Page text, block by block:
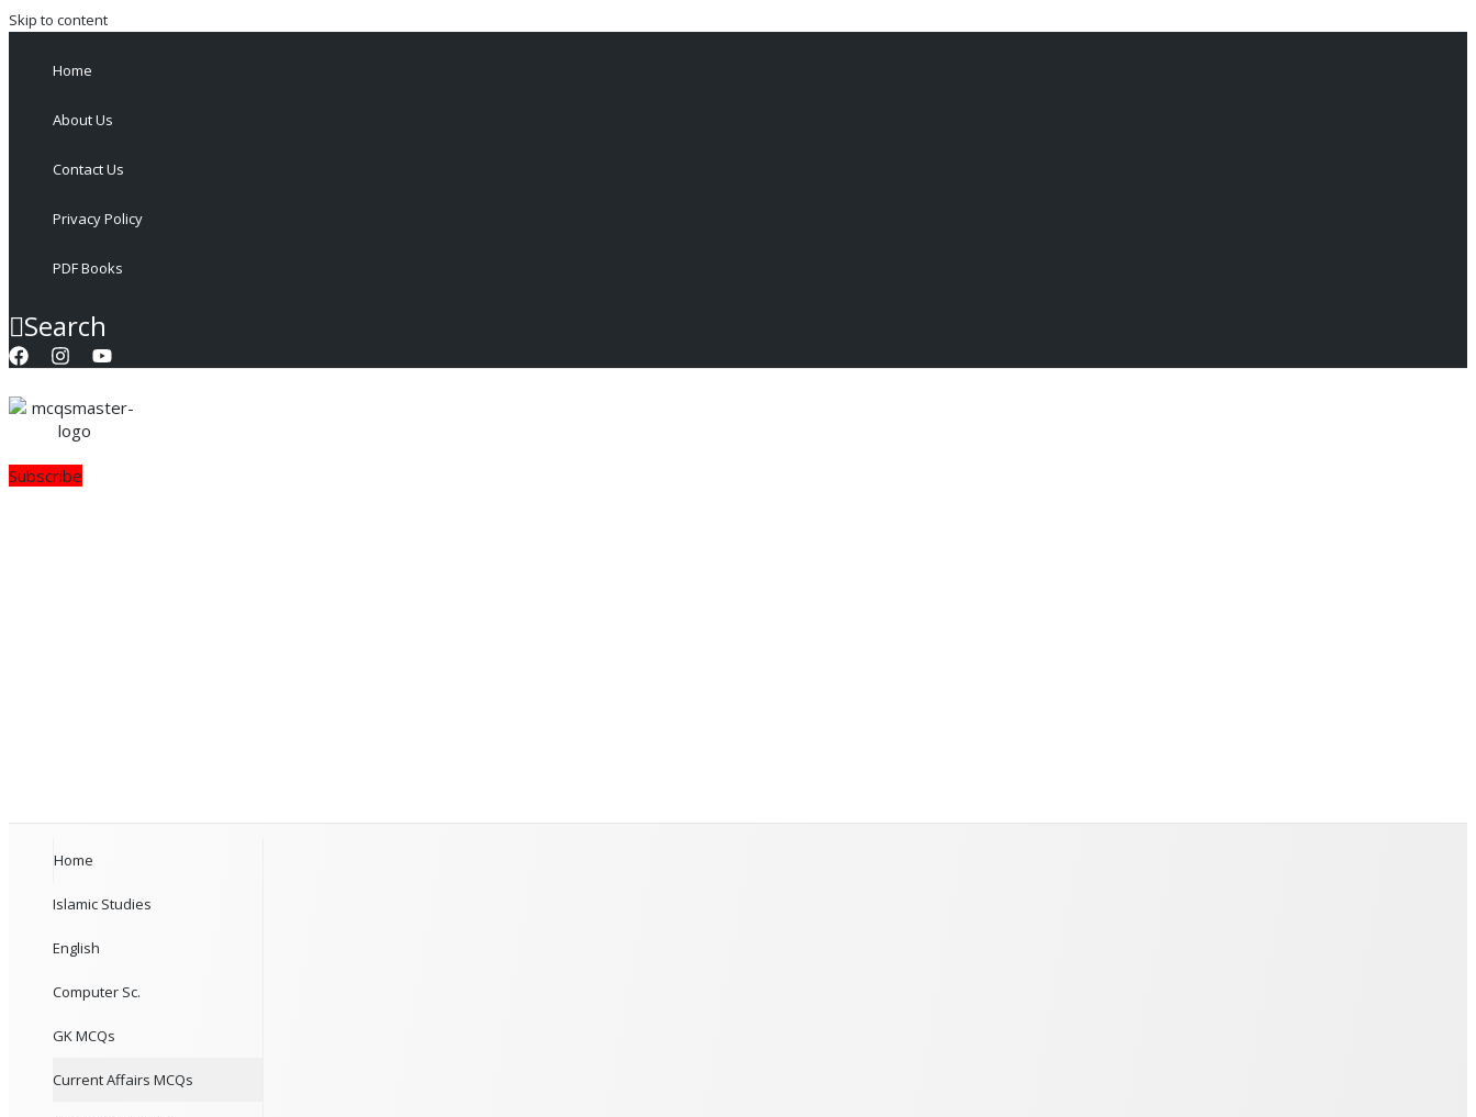
Skip to content
Home
About Us
Contact Us
Privacy Policy
PDF Books
Search
Subscribe
Home
Islamic Studies
English
Computer Sc.
GK MCQs
Current Affairs MCQs